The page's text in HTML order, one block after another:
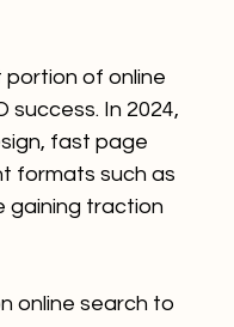
portion of online
success. In 2024,
fast page
formats such as
gaining traction
online search to